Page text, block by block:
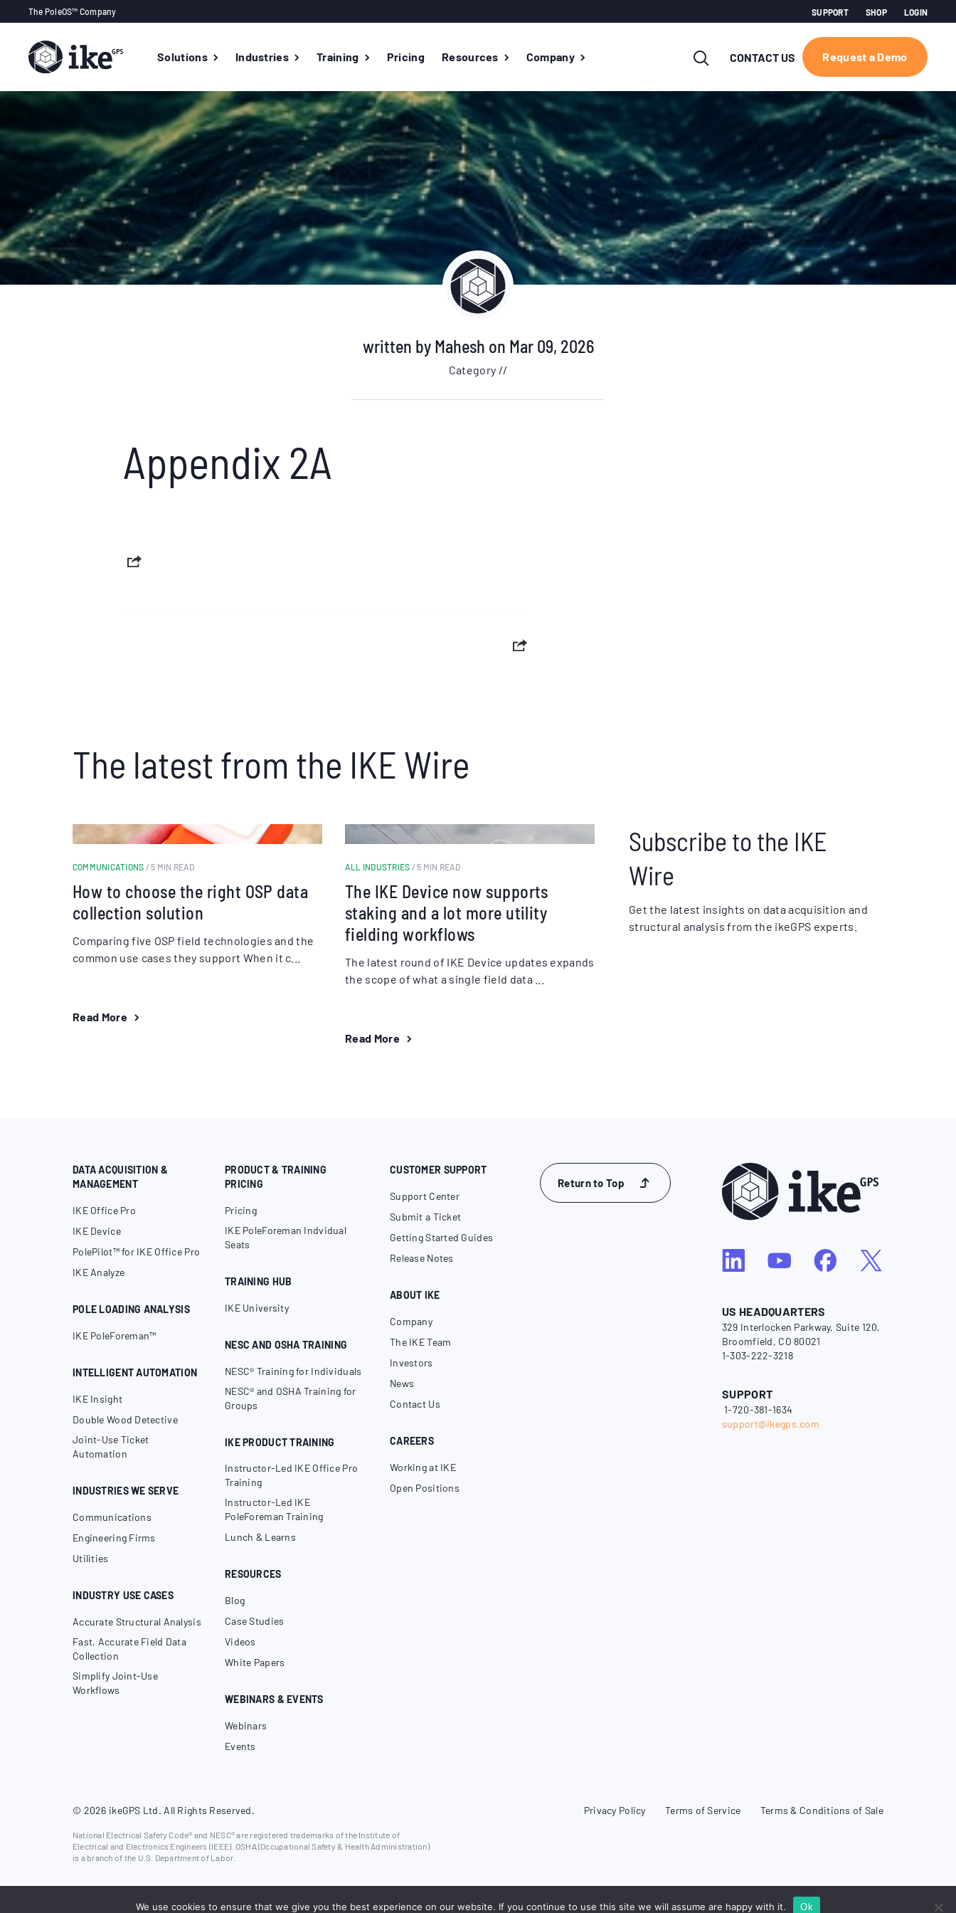
The PoleOS™ Company SUPPORT SHOP LOGIN
Solutions Industries Training Pricing Resources Company CONTACT US Request a Demo
written by Mahesh on Mar 09, 2026
Category //
Appendix 2A
The latest from the IKE Wire
COMMUNICATIONS / 5 MIN READ
How to choose the right OSP data
collection solution
Comparing five OSP field technologies and the
common use cases they support When it c...
Read More
ALL INDUSTRIES / 5 MIN READ
The IKE Device now supports
staking and a lot more utility
fielding workflows
The latest round of IKE Device updates expands
the scope of what a single field data ...
Read More
Subscribe to the IKE
Wire
Get the latest insights on data acquisition and
structural analysis from the ikeGPS experts.
DATA ACQUISITION &
MANAGEMENT
IKE Office Pro
IKE Device
PolePilot™ for IKE Office Pro
IKE Analyze
POLE LOADING ANALYSIS
IKE PoleForeman™
INTELLIGENT AUTOMATION
IKE Insight
Double Wood Detective
Joint-Use Ticket
Automation
INDUSTRIES WE SERVE
Communications
Engineering Firms
Utilities
INDUSTRY USE CASES
Accurate Structural Analysis
Fast, Accurate Field Data
Collection
Simplify Joint-Use
Workflows
PRODUCT & TRAINING
PRICING
Pricing
IKE PoleForeman Indvidual
Seats
TRAINING HUB
IKE University
NESC AND OSHA TRAINING
NESC® Training for Individuals
NESC® and OSHA Training for
Groups
IKE PRODUCT TRAINING
Instructor-Led IKE Office Pro
Training
Instructor-Led IKE
PoleForeman Training
Lunch & Learns
RESOURCES
Blog
Case Studies
Videos
White Papers
WEBINARS & EVENTS
Webinars
Events
CUSTOMER SUPPORT
Support Center
Submit a Ticket
Getting Started Guides
Release Notes
ABOUT IKE
Company
The IKE Team
Investors
News
Contact Us
CAREERS
Working at IKE
Open Positions
Return to Top
US HEADQUARTERS
329 Interlocken Parkway, Suite 120,
Broomfield, CO 80021
1-303-222-3218
SUPPORT
1-720-381-1634
support@ikegps.com
© 2026 ikeGPS Ltd. All Rights Reserved. Privacy Policy Terms of Service Terms & Conditions of Sale
National Electrical Safety Code® and NESC® are registered trademarks of the Institute of
Electrical and Electronics Engineers (IEEE). OSHA (Occupational Safety & Health Administration)
is a branch of the U.S. Department of Labor.
We use cookies to ensure that we give you the best experience on our website. If you continue to use this site we will assume are happy with it. Ok